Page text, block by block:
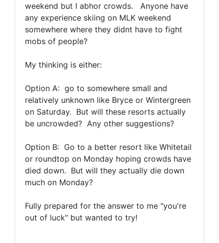
weekend but I abhor crowds. Anyone have
any experience skiing on MLK weekend
somewhere where they didnt have to fight
mobs of people?
My thinking is either:
Option A: go to somewhere small and
relatively unknown like Bryce or Wintergreen
on Saturday. But will these resorts actually
be uncrowded? Any other suggestions?
Option B: Go to a better resort like Whitetail
or roundtop on Monday hoping crowds have
died down. But will they actually die down
much on Monday?
Fully prepared for the answer to me "you're
out of luck" but wanted to try!